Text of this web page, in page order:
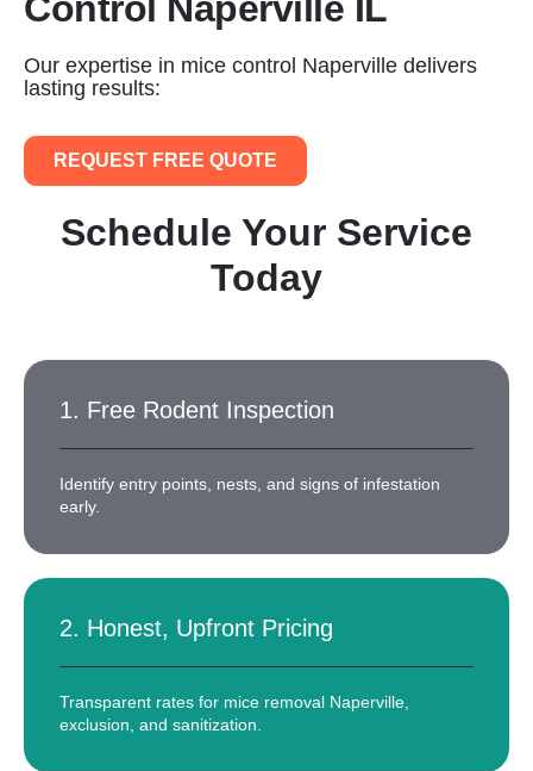
Our expertise in mice control Naperville delivers
lasting results:
REQUEST FREE QUOTE
Schedule Your Service
Today
1. Free Rodent Inspection
Identify entry points, nests, and signs of infestation
early.
2. Honest, Upfront Pricing
Transparent rates for mice removal Naperville,
exclusion, and sanitization.